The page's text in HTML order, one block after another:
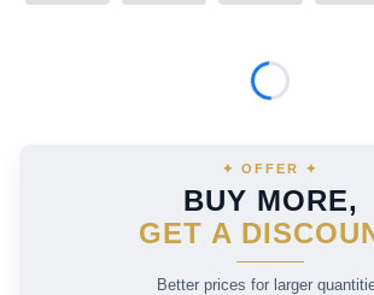
Individual variants may differ in price
✦ OFFER ✦
BUY MORE,
GET A
Better prices for larger